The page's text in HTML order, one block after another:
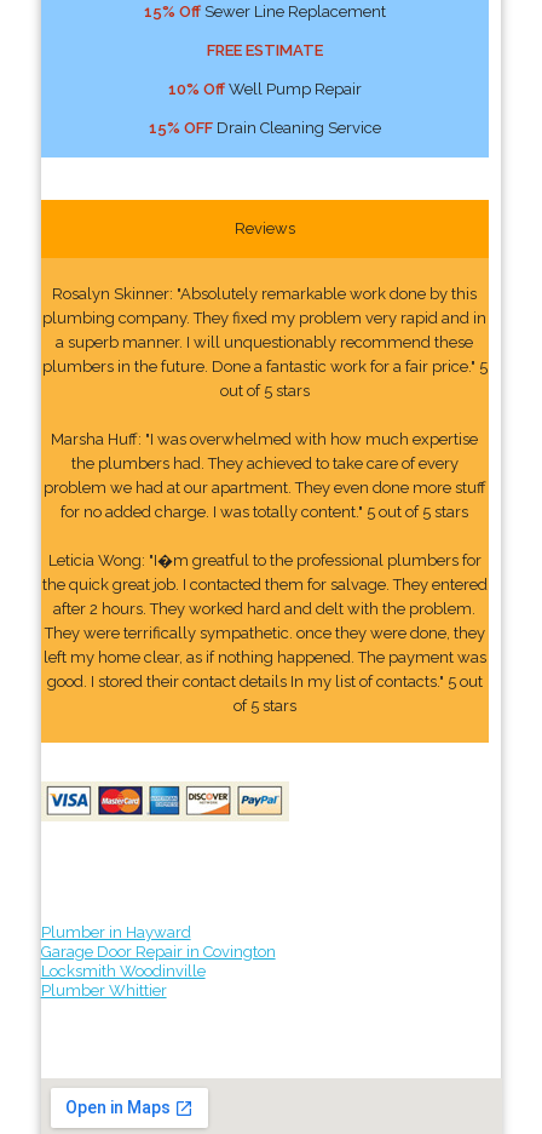
15% OffSewer Line Replacement
FREE ESTIMATE
10% OffWell Pump Repair
15% OFFDrain Cleaning Service
Reviews
Rosalyn Skinner: "Absolutely remarkable work done by this
plumbing company. They fixed my problem very rapid and in
a superb manner. I will unquestionably recommend these
plumbers in the future. Done a fantastic work for a fair price." 5
out of 5 stars
Marsha Huff: "I was overwhelmed with how much expertise
the plumbers had. They achieved to take care of every
problem we had at our apartment. They even done more stuff
for no added charge. I was totally content." 5 out of 5 stars
Leticia Wong: "I�m greatful to the professional plumbers for
the quick great job. I contacted them for salvage. They entered
after 2 hours. They worked hard and delt with the problem.
They were terrifically sympathetic. once they were done, they
left my home clear, as if nothing happened. The payment was
good. I stored their contact details In my list of contacts." 5 out
of 5 stars
Plumber in Hayward
Garage Door Repair in Covington
Locksmith Woodinville
Plumber Whittier